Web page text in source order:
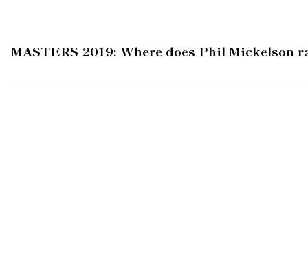
MASTERS 2019: Where does Phil Mickelson